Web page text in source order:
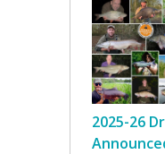
2025-26